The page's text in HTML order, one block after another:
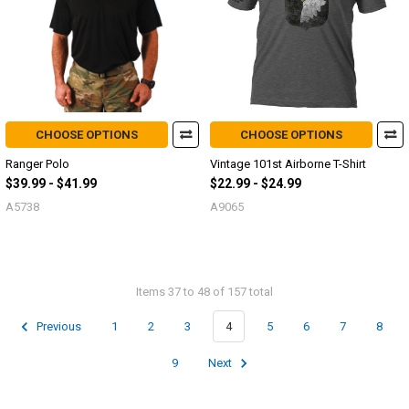
CHOOSE OPTIONS
Ranger Polo
$39.99 - $41.99
A5738
CHOOSE OPTIONS
Vintage 101st Airborne T-Shirt
$22.99 - $24.99
A9065
Items 37 to 48 of 157 total
Previous 1 2 3 4 5 6 7 8
9 Next